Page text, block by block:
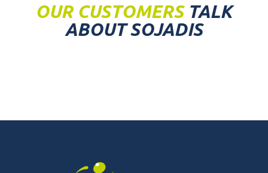
OUR CUSTOMERS TALK
ABOUT SOJADIS